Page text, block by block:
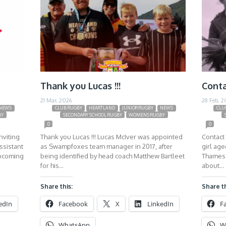
Thank you Lucas !!!
21 Mar, 2026
CLUB RUGBY HEARTLAND JUNIOR RUGBY
NEWS
SECONDARY SCHOOL RUGBY
WOMENS RUGBY
0
Thank you Lucas !!! Lucas McIver was appointed
as Swampfoxes team manager in 2017, after
being identified by head coach Matthew Bartleet
for his…
Share this:
Facebook X LinkedIn
28 Feb,
0
girl
about…
Share